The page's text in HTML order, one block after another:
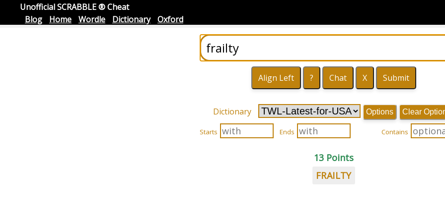
Unofficial SCRABBLE ® Cheat
Blog
Home Wordle Dictionary Oxford
Dictionary Options Clear
Starts Ends Contains
13 Points
FRAILTY